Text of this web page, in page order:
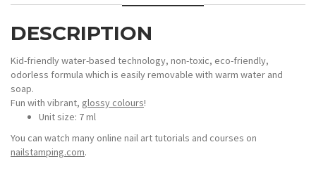
DESCRIPTION
Kid-friendly water-based technology, non-toxic, eco-friendly,
odorless formula which is easily removable with warm water and
soap.
Fun with vibrant, glossy colours!
Unit size: 7 ml
You can watch many online nail art tutorials and courses on
nailstamping.com.